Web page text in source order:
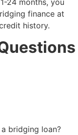
finance at
history.
bridging loan?